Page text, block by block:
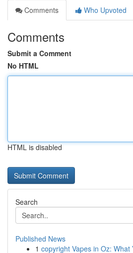
Comments
Who Upvoted
Comments
Submit a Comment
No HTML
HTML is disabled
Search
Published News
1 copyright Vapes in Oz: What